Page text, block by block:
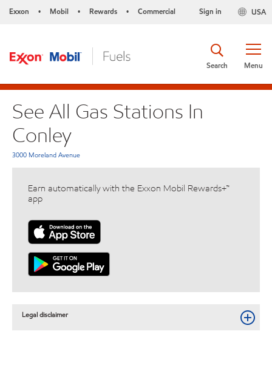
Exxon • Mobil • Rewards • Commercial USA
Sign in
Menu
Search
See All Gas Stations In
Conley
3000 Moreland Avenue
Earn automatically with the Exxon Mobil Rewards+™
app
Legal disclaimer